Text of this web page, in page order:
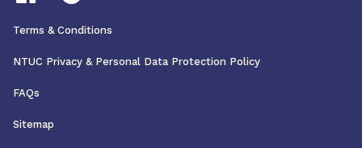
Terms & Conditions
NTUC Privacy & Personal Data Protection Policy
FAQs
Sitemap